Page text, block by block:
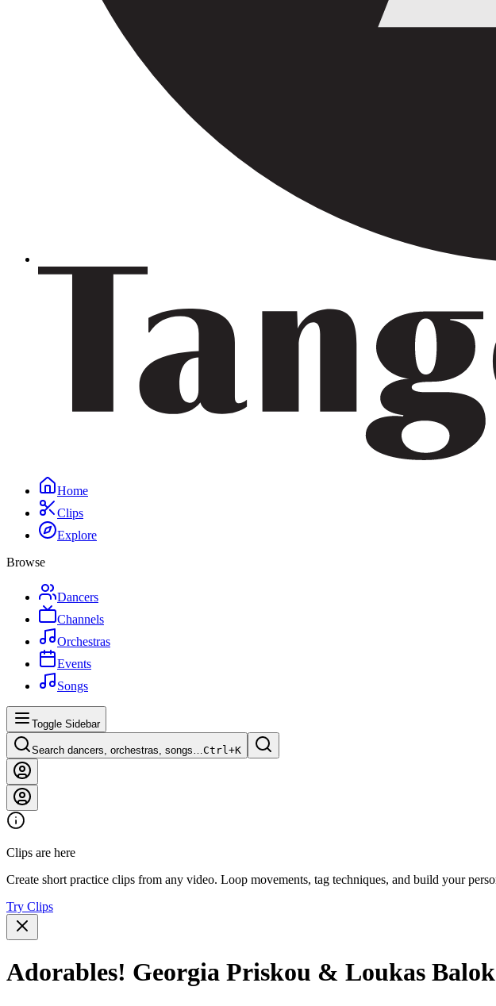
Home
Clips
Explore
Browse
Dancers
Channels
Orchestras
Events
Songs
Toggle Sidebar
Search dancers, orchestras, songs…Ctrl+K
Clips are here
Create short practice clips from any video. Loop movements, tag techniques, and build your
Try Clips
Adorables! Georgia Priskou & Loukas